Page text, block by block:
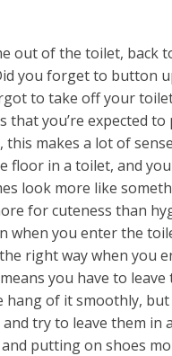
out of the toilet, back
you forget to button
to take off your
that you’re expected
makes a lot of
in a toilet, and
look more like
for cuteness than
when you enter the
right way when you
you have to
of it smoothly,
try to leave them in
putting on shoes